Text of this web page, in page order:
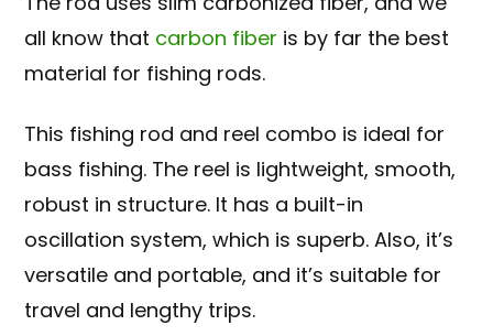
all know that carbon fiber is by far the best
material for fishing rods.
This fishing rod and reel combo is ideal for
bass fishing. The reel is lightweight, smooth,
robust in structure. It has a built-in
oscillation system, which is superb. Also, it’s
versatile and portable, and it’s suitable for
travel and lengthy trips.